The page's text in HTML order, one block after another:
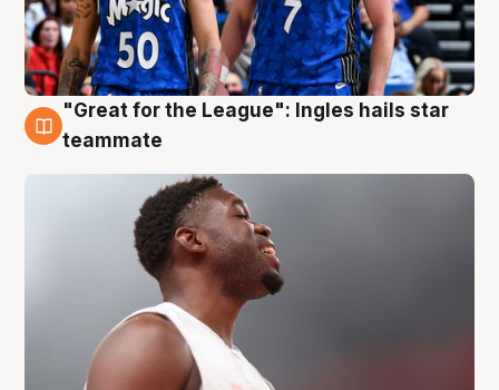
6 Aug
"Great for the League": Ingles hails star
teammate